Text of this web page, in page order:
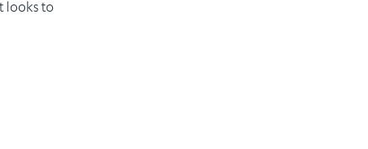
looks to